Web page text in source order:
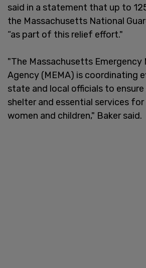
said in a statement that up to
the Massachusetts National
“as part of this relief effort."
"The Massachusetts Emergency
Agency (MEMA) is coordinating
state and local officials to
shelter and essential services
women and children," Baker said.